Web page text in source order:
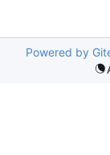
Powered by